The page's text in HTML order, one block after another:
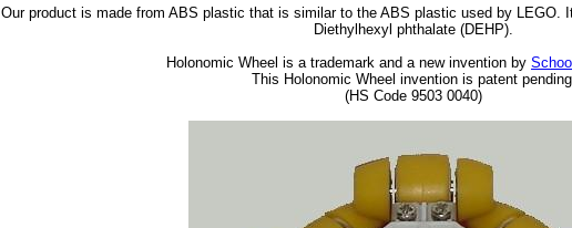
Our product is made from ABS plastic that is similar to the ABS plastic used by LEGO.
Diethylhexyl phthalate (DEHP).
Holonomic Wheel is a trademark and a new invention by
This Holonomic Wheel invention is patent
(HS Code 9503 0040)